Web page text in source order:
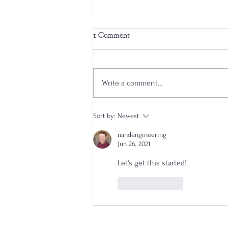
Stagg Jr Bourbon Batch 26B
Triumphant Return?
1 Comment
Write a comment...
Sort by: Newest
nandengineering
Jun 26, 2021
Let's get this started!